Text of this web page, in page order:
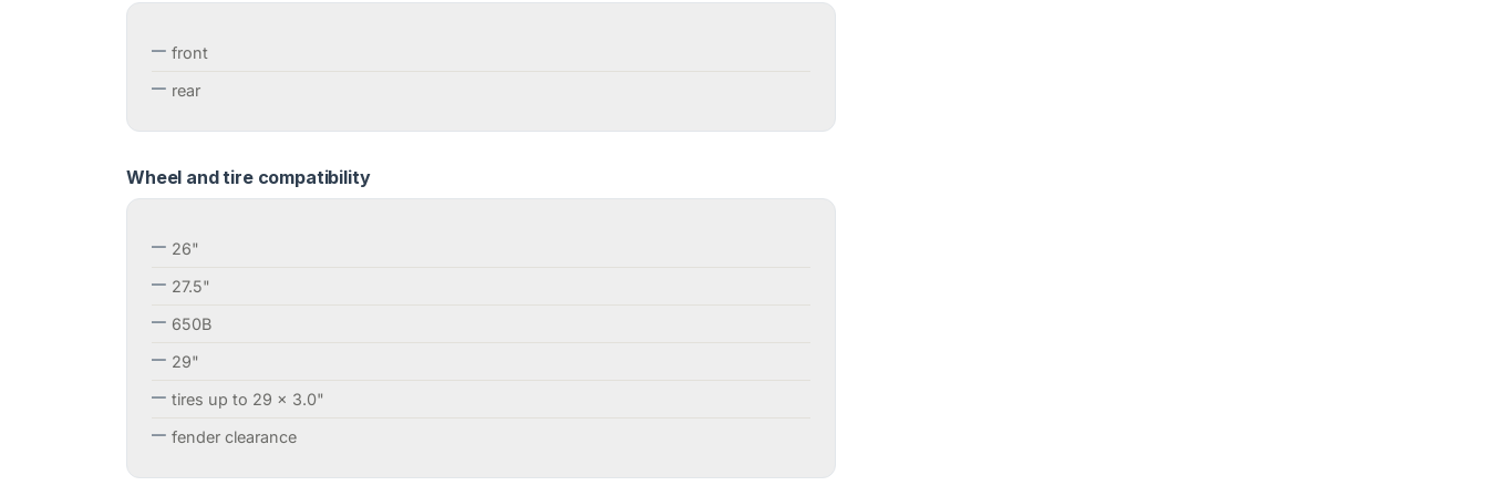
front
rear
Wheel and tire compatibility
26"
27.5"
650B
29"
tires up to 29 x 3.0"
fender clearance